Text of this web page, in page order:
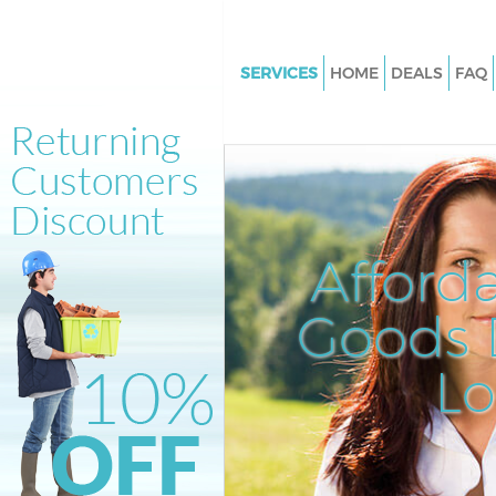
Goods
SERVICES
Junk Clearance Colliers Wood
Waste Clearance Colliers Wood
Kitchen Bathroom Waste
Colliers Wood
Sofa Bed Removal Disposal
Wood
Bulky Waste Collection
Rubbish Clearance Colliers
Waste Disposal Colliers Wood
Waste Collection Colliers Wood
HOME DEALS FAQ